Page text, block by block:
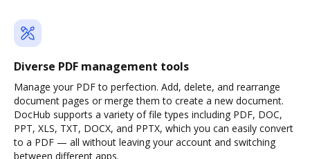
Diverse PDF management tools
Manage your PDF to perfection. Add, delete, and rearrange
document pages or merge them to create a new document.
DocHub supports a variety of file types including PDF, DOC,
PPT, XLS, TXT, DOCX, and PPTX, which you can easily convert
to a PDF — all without leaving your account and switching
between different apps.